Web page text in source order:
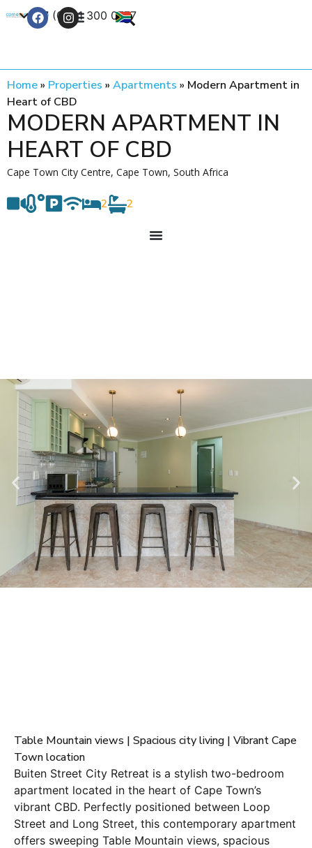
+27 (0) 21 300 0777
Home» Properties » Apartments » Modern Apartment in
Heart of CBD
MODERN APARTMENT IN
HEART OF CBD
Cape Town City Centre, Cape Town, South Africa
2 2
Table Mountain views | Spacious city living | Vibrant Cape
Town location
Buiten Street City Retreat is a stylish two-bedroom
apartment located in the heart of Cape Town’s
vibrant CBD. Perfectly positioned between Loop
Street and Long Street, this contemporary apartment
offers sweeping Table Mountain views, spacious